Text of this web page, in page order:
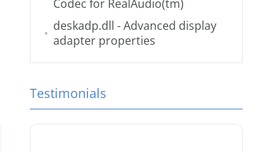
Codec for RealAudio(tm)
deskadp.dll - Advanced display
adapter properties
Testimonials